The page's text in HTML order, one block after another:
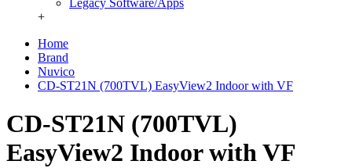
Legacy Software/Apps
+
Home
Brand
Nuvico
CD-ST21N (700TVL) EasyView2 Indoor with VF
CD-ST21N (700TVL)
EasyView2 Indoor with VF